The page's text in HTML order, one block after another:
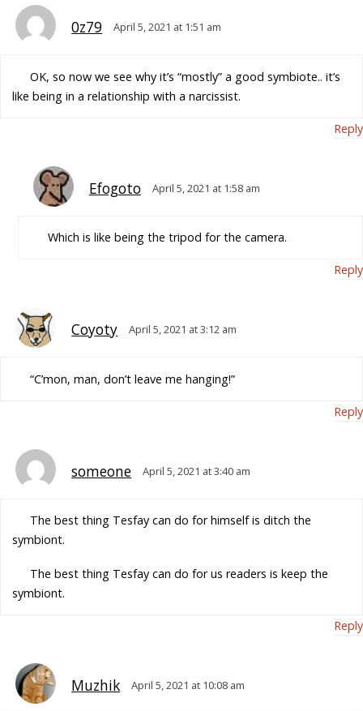
0z79 April 5, 2021 at 1:51 am
OK, so now we see why it’s “mostly” a good symbiote.. it’s
like being in a relationship with a narcissist.
Reply
Efogoto April 5, 2021 at 1:58 am
Which is like being the tripod for the camera.
Reply
Coyoty April 5, 2021 at 3:12 am
“C’mon, man, don’t leave me hanging!”
Reply
someone April 5, 2021 at 3:40 am
The best thing Tesfay can do for himself is ditch the
symbiont.
The best thing Tesfay can do for us readers is keep the
symbiont.
Reply
Muzhik April 5, 2021 at 10:08 am